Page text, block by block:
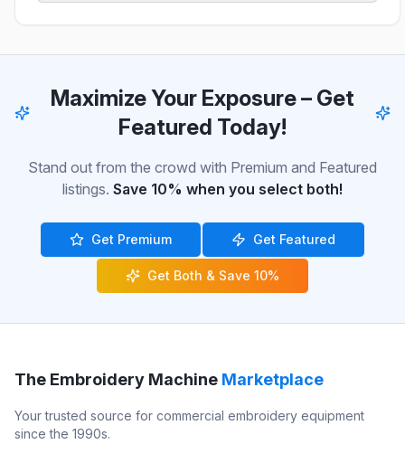
Maximize Your Exposure – Get
Featured Today!
Stand out from the crowd with Premium and Featured
listings. Save 10% when you select both!
Get Premium Get Featured
Get Both & Save 10%
The Embroidery Machine Marketplace
Your trusted source for commercial embroidery equipment
since the 1990s.